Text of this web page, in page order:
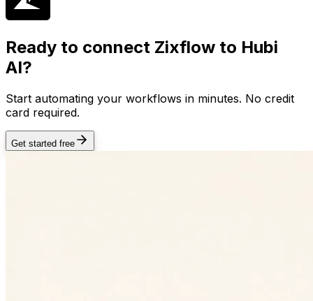
Ready to connect Zixflow to Hubi
AI?
Start automating your workflows in minutes. No credit
card required.
Get started free